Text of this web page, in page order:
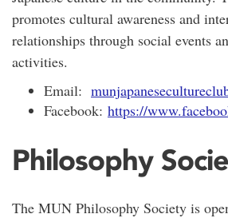
promotes cultural awareness and
relationships through social events
activities.
Email:
Facebook: https://
Philosophy
The MUN Philosophy Society is